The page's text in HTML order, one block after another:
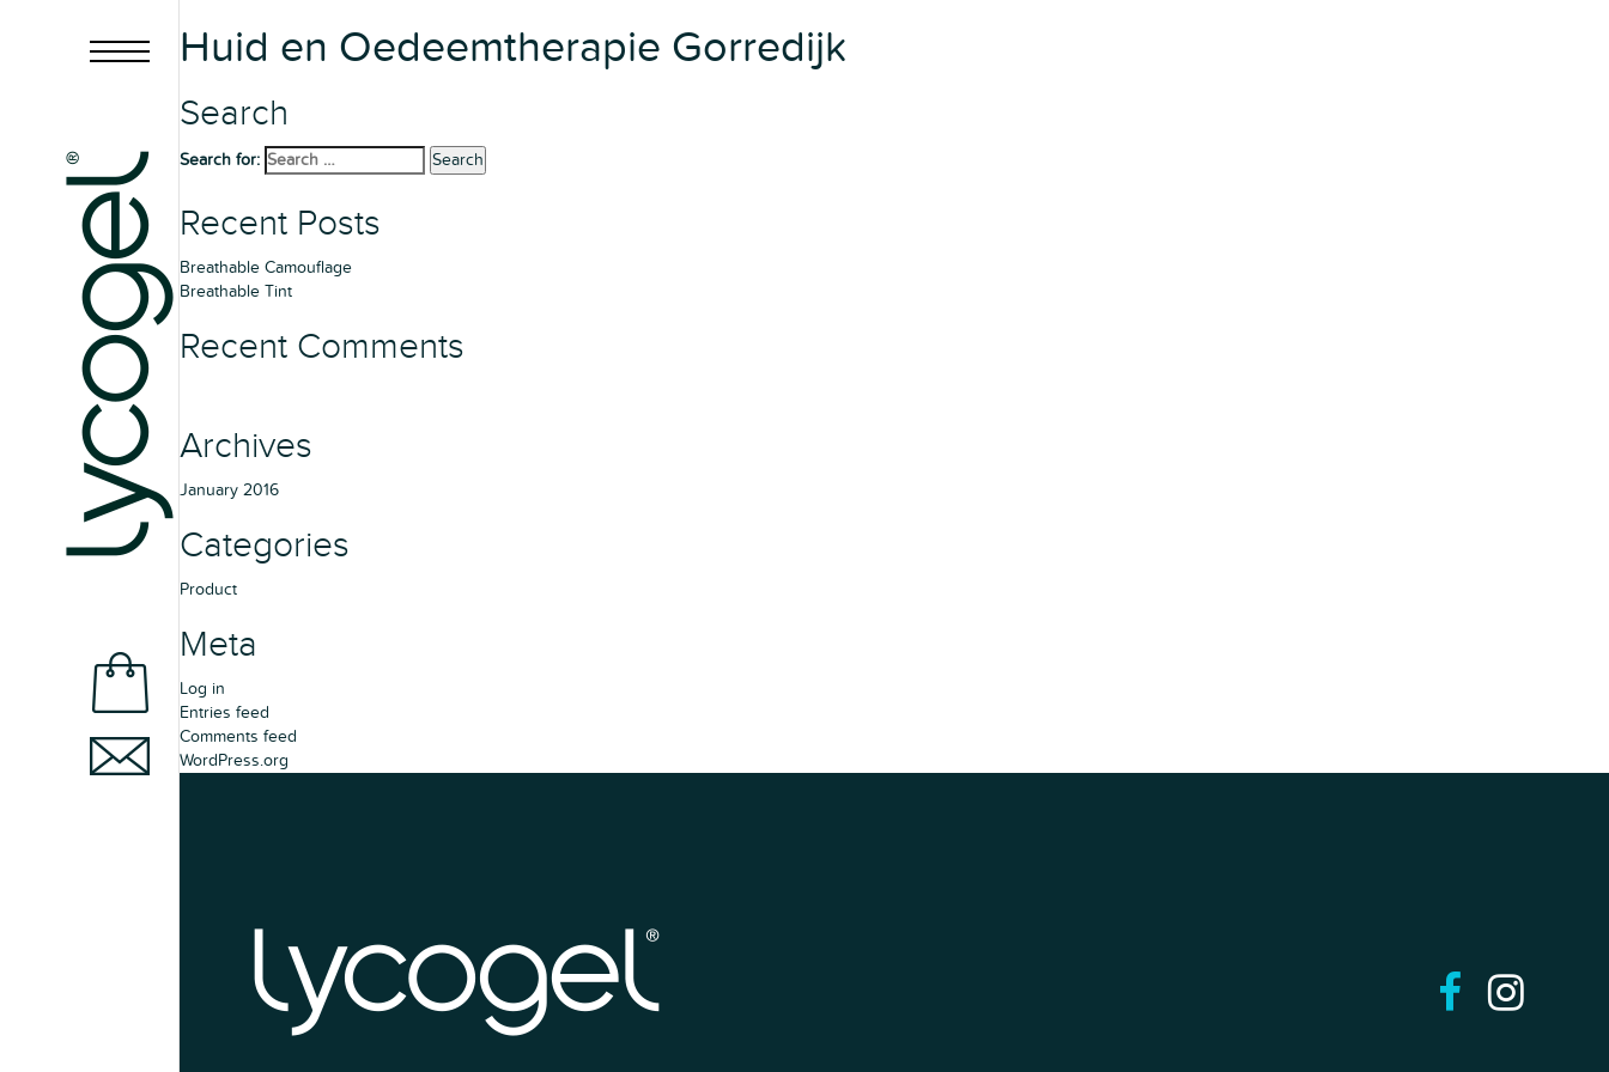
Huid en Oedeemtherapie Gorredijk
Search
Search for: Search
Recent Posts
Breathable Camouflage
Breathable Tint
Recent Comments
Archives
January 2016
Categories
Product
Meta
Log in
Entries feed
Comments feed
WordPress.org